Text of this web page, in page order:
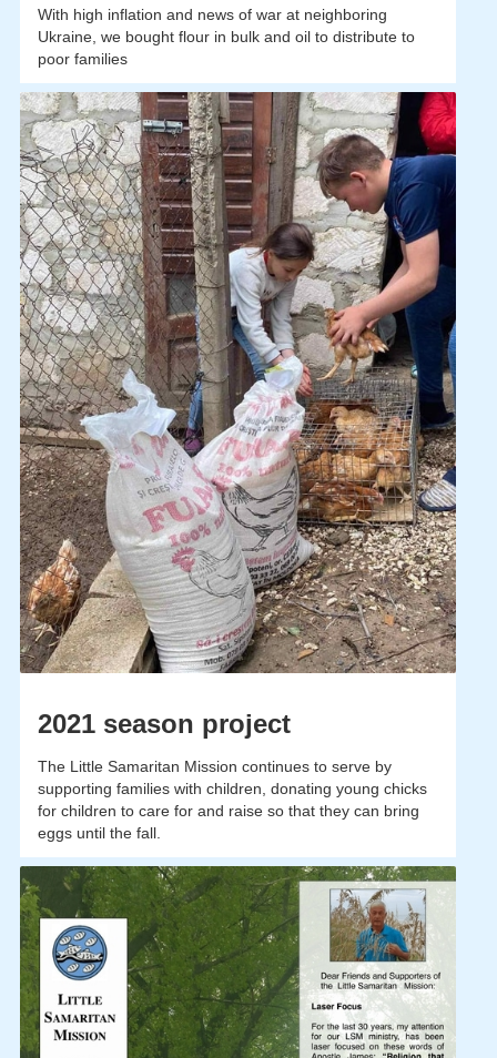
With high inflation and news of war at neighboring
Ukraine, we bought flour in bulk and oil to distribute to
poor families
2021 season project
The Little Samaritan Mission continues to serve by
supporting families with children, donating young chicks
for children to care for and raise so that they can bring
eggs until the fall.